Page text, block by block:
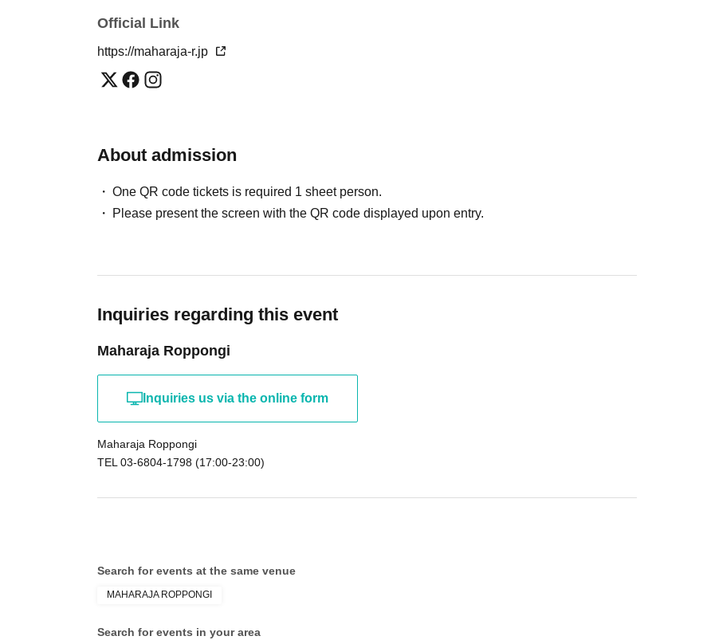
Official Link
https://maharaja-r.jp
About admission
One QR code tickets is required 1 sheet person.
Please present the screen with the QR code displayed upon entry.
Inquiries regarding this event
Maharaja Roppongi
Inquiries us via the online form
Maharaja Roppongi
TEL 03-6804-1798 (17:00-23:00)
Search for events at the same venue
MAHARAJA ROPPONGI
Search for events in your area